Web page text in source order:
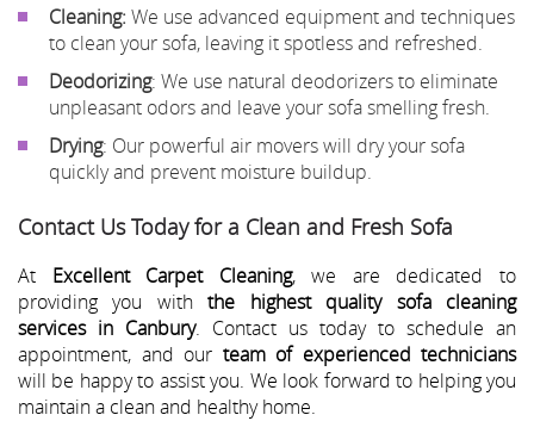
Cleaning: We use advanced equipment and techniques
to clean your sofa, leaving it spotless and refreshed.
Deodorizing: We use natural deodorizers to eliminate
unpleasant odors and leave your sofa smelling fresh.
Drying: Our powerful air movers will dry your sofa
quickly and prevent moisture buildup.
Contact Us Today for a Clean and Fresh Sofa
At Excellent Carpet Cleaning, we are dedicated to
providing you withthe highest quality sofa cleaning
services in Canbury. Contact us today to schedule an
appointment, and our team of experienced technicians
will be happy to assist you. We look forward to helping you
maintain a clean and healthy home.